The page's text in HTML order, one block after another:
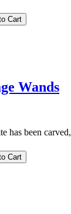
Wands
has been